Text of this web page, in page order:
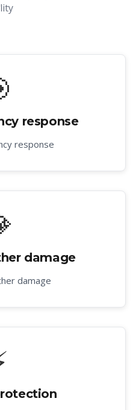
response
response
damage
damage